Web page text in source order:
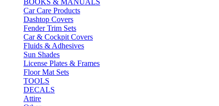
BOOKS & MANUALS
Car Care Products
Dashtop Covers
Fender Trim Sets
Car & Cockpit Covers
Fluids & Adhesives
Sun Shades
License Plates & Frames
Floor Mat Sets
TOOLS
DECALS
Attire